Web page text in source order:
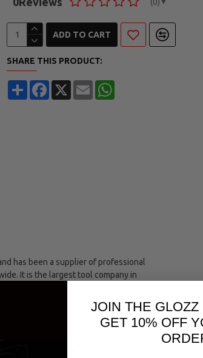
▼
ADD TO CART
SHARE THIS PRODUCT:
ShareFacebook
X EmailWhatsApp
has been a supplier of professional
It is the largest tool company in
of an automotive, hand and
tool range meets strict international
JOIN THE GLOZZ
GET 10% OFF